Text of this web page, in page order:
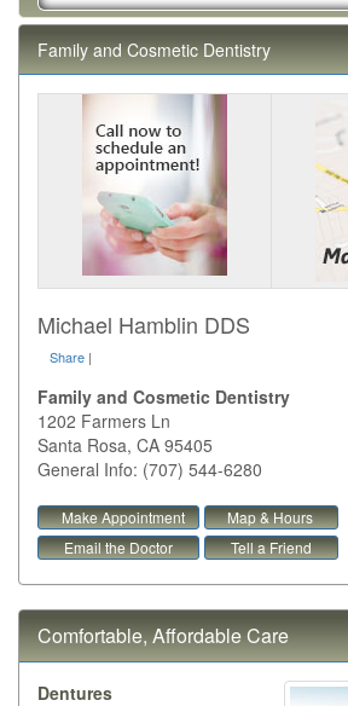
Family and Cosmetic Dentistry
Michael Hamblin DDS
Share |
Family and Cosmetic Dentistry
1202 Farmers Ln
Santa Rosa, CA 95405
General Info: (707) 544-6280
Make Appointment
Map & Hours
Email the Doctor
Tell a Friend
Comfortable, Affordable Care
Dentures